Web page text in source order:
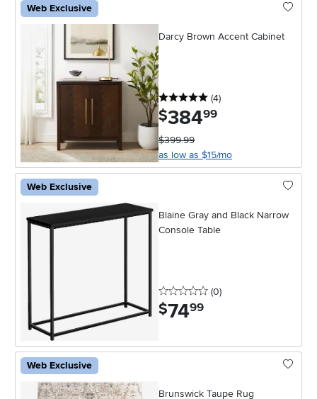
Web Exclusive
Darcy Brown Accent Cabinet
5 stars
(4reviews
)
$384.99
$399.99
as low as $15/mo
Web Exclusive
Blaine Gray and Black Narrow
Console Table
0 stars
(0reviews
)
$74.99
Web Exclusive
Brunswick Taupe Rug